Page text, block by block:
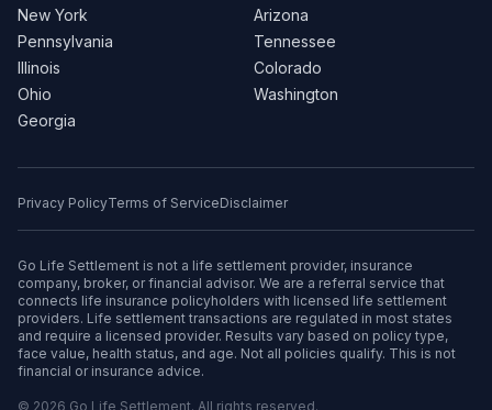
New York
Pennsylvania
Illinois
Ohio
Georgia
Arizona
Tennessee
Colorado
Washington
Privacy PolicyTerms of ServiceDisclaimer
Go Life Settlement is not a life settlement provider, insurance
company, broker, or financial advisor. We are a referral service that
connects life insurance policyholders with licensed life settlement
providers. Life settlement transactions are regulated in most states
and require a licensed provider. Results vary based on policy type,
face value, health status, and age. Not all policies qualify. This is not
financial or insurance advice.
© 2026 Go Life Settlement. All rights reserved.